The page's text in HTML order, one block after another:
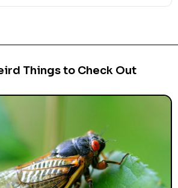
Things to Check Out